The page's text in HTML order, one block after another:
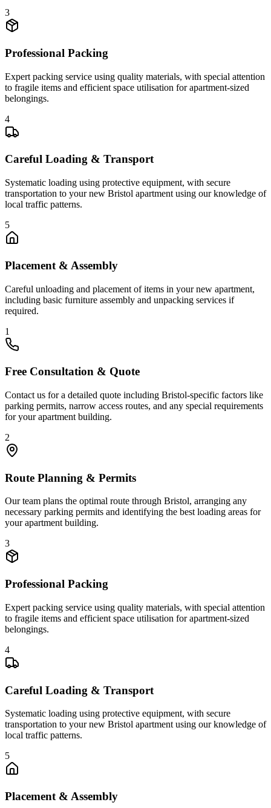
3
Professional Packing
Expert packing service using quality materials, with special attention
to fragile items and efficient space utilisation for apartment-sized
belongings.
4
Careful Loading & Transport
Systematic loading using protective equipment, with secure
transportation to your new Bristol apartment using our knowledge of
local traffic patterns.
5
Placement & Assembly
Careful unloading and placement of items in your new apartment,
including basic furniture assembly and unpacking services if
required.
1
Free Consultation & Quote
Contact us for a detailed quote including Bristol-specific factors like
parking permits, narrow access routes, and any special requirements
for your apartment building.
2
Route Planning & Permits
Our team plans the optimal route through Bristol, arranging any
necessary parking permits and identifying the best loading areas for
your apartment building.
3
Professional Packing
Expert packing service using quality materials, with special attention
to fragile items and efficient space utilisation for apartment-sized
belongings.
4
Careful Loading & Transport
Systematic loading using protective equipment, with secure
transportation to your new Bristol apartment using our knowledge of
local traffic patterns.
5
Placement & Assembly